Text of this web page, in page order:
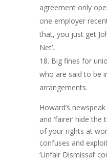
agreement only
one employer
that, you just get
Net’.
Big fines for
who are said to be
arrangements.
Howard’s
and ‘fairer’ hide
of your rights at
confuses and
‘Unfair Dismissal’